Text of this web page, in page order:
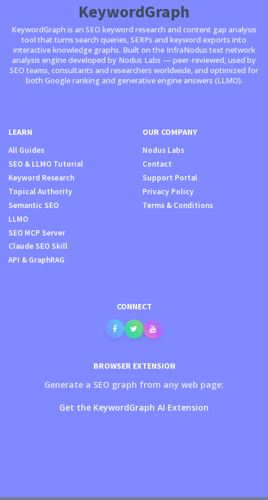
KeywordGraph
KeywordGraph is an SEO keyword research and content gap analysis
tool that turns search queries, SERPs and keyword exports into
interactive knowledge graphs. Built on the InfraNodus text network
analysis engine developed by Nodus Labs — peer-reviewed, used by
SEO teams, consultants and researchers worldwide, and optimized for
both Google ranking and generative engine answers (LLMO).
LEARN
All Guides
SEO & LLMO Tutorial
Keyword Research
Topical Authority
Semantic SEO
LLMO
SEO MCP Server
Claude SEO Skill
API & GraphRAG
OUR COMPANY
Nodus Labs
Contact
Support Portal
Privacy Policy
Terms & Conditions
CONNECT
BROWSER EXTENSION
Generate a SEO graph from any web page:
Get the KeywordGraph AI Extension